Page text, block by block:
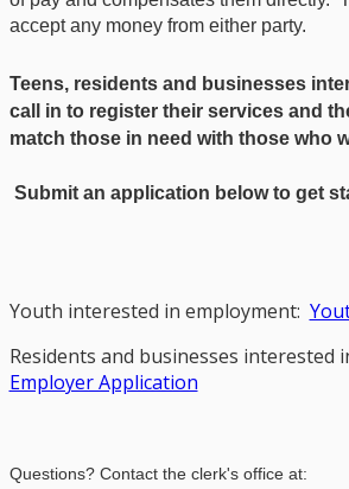
accept any money from either party.
Teens, residents and businesses
call in to register their services and
match those in need with those who
Submit an application below to get
Youth interested in employment:
Residents and businesses interested
Employer Application
Questions? Contact the clerk's office at: